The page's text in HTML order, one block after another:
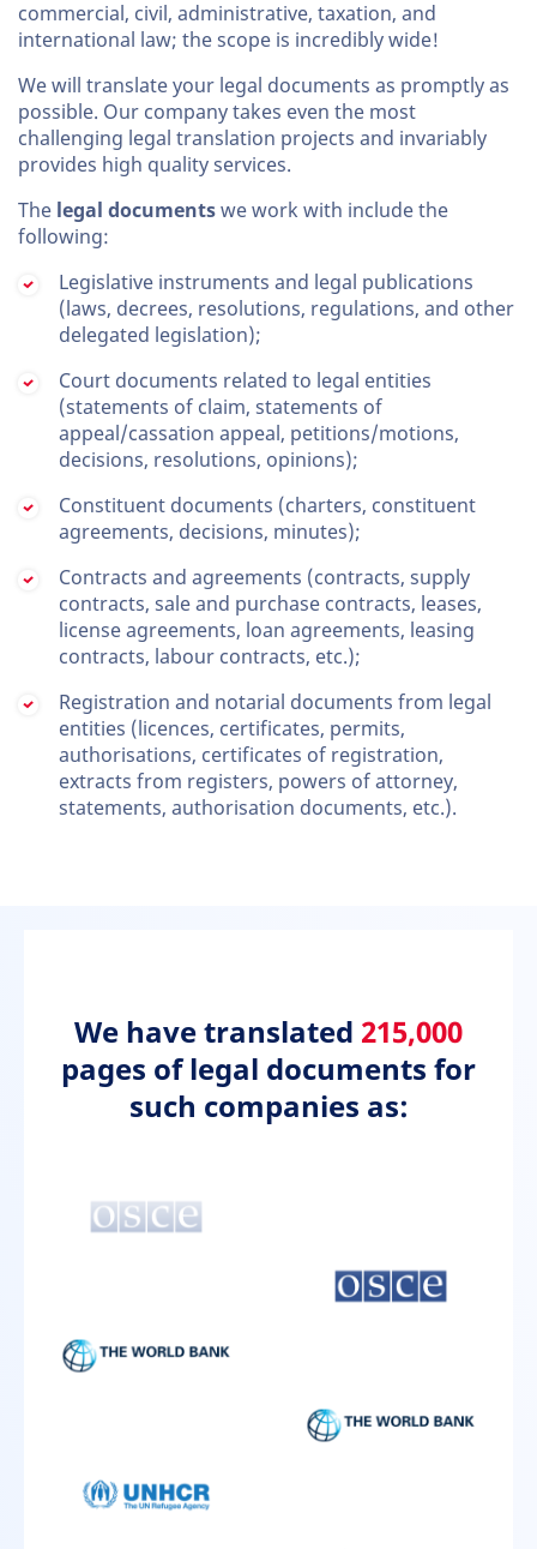
commercial, civil, administrative, taxation, and
international law; the scope is incredibly wide!
We will translate your legal documents as promptly as
possible. Our company takes even the most
challenging legal translation projects and invariably
provides high quality services.
The legal documents we work with include the
following:
Legislative instruments and legal publications
(laws, decrees, resolutions, regulations, and other
delegated legislation);
Court documents related to legal entities
(statements of claim, statements of
appeal/cassation appeal, petitions/motions,
decisions, resolutions, opinions);
Constituent documents (charters, constituent
agreements, decisions, minutes);
Contracts and agreements (contracts, supply
contracts, sale and purchase contracts, leases,
license agreements, loan agreements, leasing
contracts, labour contracts, etc.);
Registration and notarial documents from legal
entities (licences, certificates, permits,
authorisations, certificates of registration,
extracts from registers, powers of attorney,
statements, authorisation documents, etc.).
We have translated 215,000
pages of legal documents for
such companies as: